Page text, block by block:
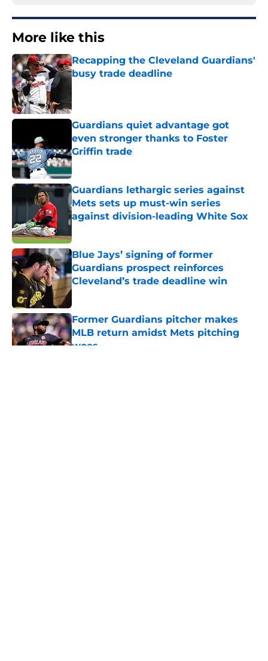
More like this
Recapping the Cleveland Guardians'
busy trade deadline
Guardians quiet advantage got
even stronger thanks to Foster
Griffin trade
Published by on Invalid Date
Guardians lethargic series against
Mets sets up must-win series
against division-leading White Sox
Blue Jays’ signing of former
Guardians prospect reinforces
Cleveland’s trade deadline win
Published by on Invalid Date
Former Guardians pitcher makes
MLB return amidst Mets pitching
woes